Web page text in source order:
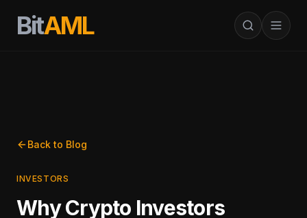
BitAML
Back to Blog
INVESTORS
Why Crypto Investors